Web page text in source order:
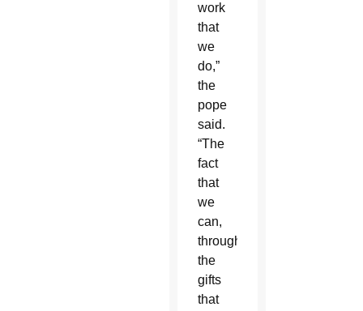
work
that
we
do,”
the
pope
said.
“The
fact
that
we
can,
through
the
gifts
that